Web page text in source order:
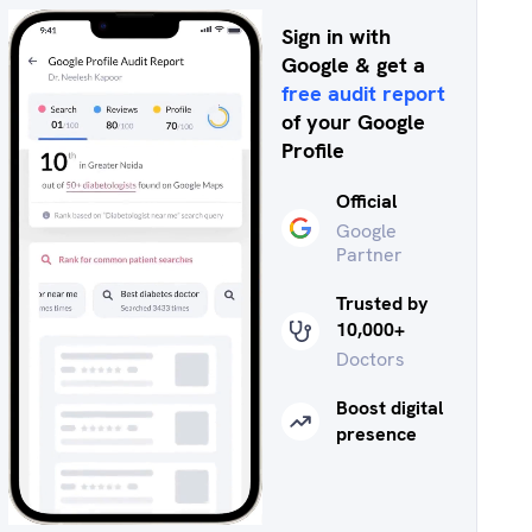
Sign in with
Google & get a
free audit report
of your Google
Profile
Official
Google
Partner
Trusted by
10,000+
Doctors
Boost digital
presence